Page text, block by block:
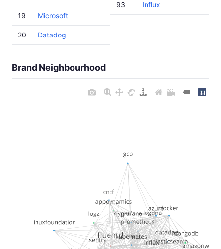
19 Microsoft
20 Datadog
93 Influx
Brand Neighbourhood